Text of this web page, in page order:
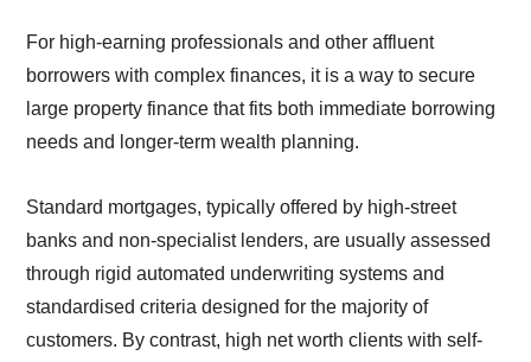
For high-earning professionals and other affluent
borrowers with complex finances, it is a way to secure
large property finance that fits both immediate borrowing
needs and longer-term wealth planning.
Standard mortgages, typically offered by high-street
banks and non-specialist lenders, are usually assessed
through rigid automated underwriting systems and
standardised criteria designed for the majority of
customers. By contrast, high net worth clients with self-